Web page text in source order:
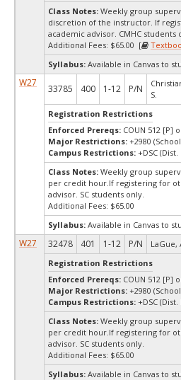
Class Notes: Weekly group
discretion of the instructor. If
academic advisor. CMHC students
Additional Fees: $65.00 [
Syllabus: Available in Canvas to
W27
33785 400 1-12 P/N
S.
Registration Restrictions
Enforced Prereqs: COUN 512 [P]
Major Restrictions: +2980
Campus Restrictions: +DSC
Class Notes: Weekly group
per credit hour.If registering for
advisor. SC students only.
Additional Fees: $65.00
Syllabus: Available in Canvas to
W27 32478 401 1-12 P/N LaGue,
Registration Restrictions
Enforced Prereqs: COUN 512 [P]
Major Restrictions: +2980
Campus Restrictions: +DSC
Class Notes: Weekly group
per credit hour.If registering for
advisor. SC students only.
Additional Fees: $65.00
Syllabus: Available in Canvas to